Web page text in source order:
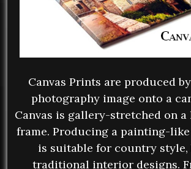
Canvas Prints are produced
photography image onto a
Canvas is gallery-stretched on
frame. Producing a painting-
is suitable for country style,
traditional interior designs.